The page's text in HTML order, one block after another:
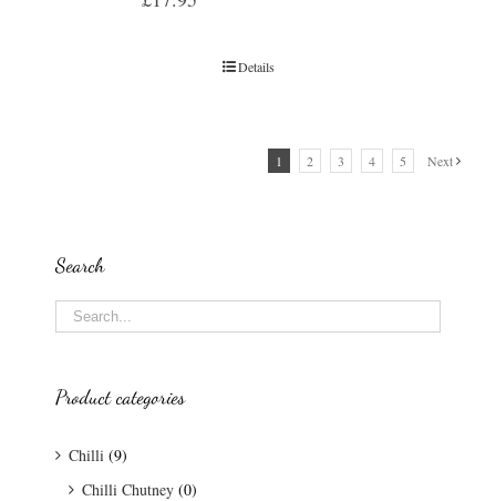
Details
1 2 3 4 5 Next
Search
Product categories
Chilli (9)
Chilli Chutney (0)